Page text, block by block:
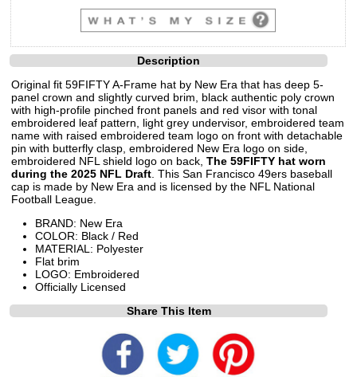
Description
Original fit 59FIFTY A-Frame hat by New Era that has deep 5-
panel crown and slightly curved brim, black authentic poly crown
with high-profile pinched front panels and red visor with tonal
embroidered leaf pattern, light grey undervisor, embroidered team
name with raised embroidered team logo on front with detachable
pin with butterfly clasp, embroidered New Era logo on side,
embroidered NFL shield logo on back, The 59FIFTY hat worn
during the 2025 NFL Draft . This San Francisco 49ers baseball
cap is made by New Era and is licensed by the NFL National
Football League.
BRAND: New Era
COLOR: Black / Red
MATERIAL: Polyester
Flat brim
LOGO: Embroidered
Officially Licensed
Share This Item